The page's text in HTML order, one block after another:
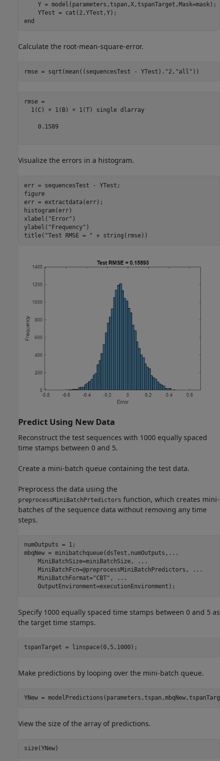
    Y = model(parameters,tspan,X,tspanTarget,Mask=mask);
end
Calculate the root-mean-square-error.
rmse = sqrt(mean((sequencesTest - YTest).^2, "all" ))
rmse =
  1(C) × 1(B) × 1(T) single dlarray
    0.1589
Visualize the errors in a histogram.
err = sequencesTest - YTest;
figure
err = extractdata(err);
histogram(err)
xlabel( "Error" )
ylabel( "Frequency" )
title( "Test RMSE = " + string(rmse))
Predict Using New Data
Reconstruct the test sequences with 1000 equally spaced
time stamps between 0 and 5.
Create a mini-batch queue containing the test data.
Preprocess the data using the
preprocessMiniBatchPrtedictors function, which creates mini-
batches of the sequence data without removing any time
steps.
numOutputs = 1;
mbqNew = minibatchqueue(dsTest,numOutputs, ...
    MiniBatchSize=miniBatchSize,
...
    MiniBatchFcn=@preprocessMiniBatchPredictors,
...
    MiniBatchFormat=
"CBT" ,
...
    OutputEnvironment=executionEnvironment);
Specify 1000 equally spaced time stamps between 0 and 5 as
the target time stamps.
tspanTarget = linspace(0,5,1000);
Make predictions by looping over the mini-batch queue.
YNew =
View the size of the array of predictions.
size(YNew)